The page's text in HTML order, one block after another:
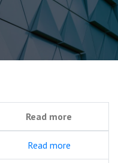
Read more
Read more